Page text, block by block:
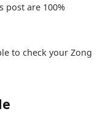
post are 100%
to check your Zong